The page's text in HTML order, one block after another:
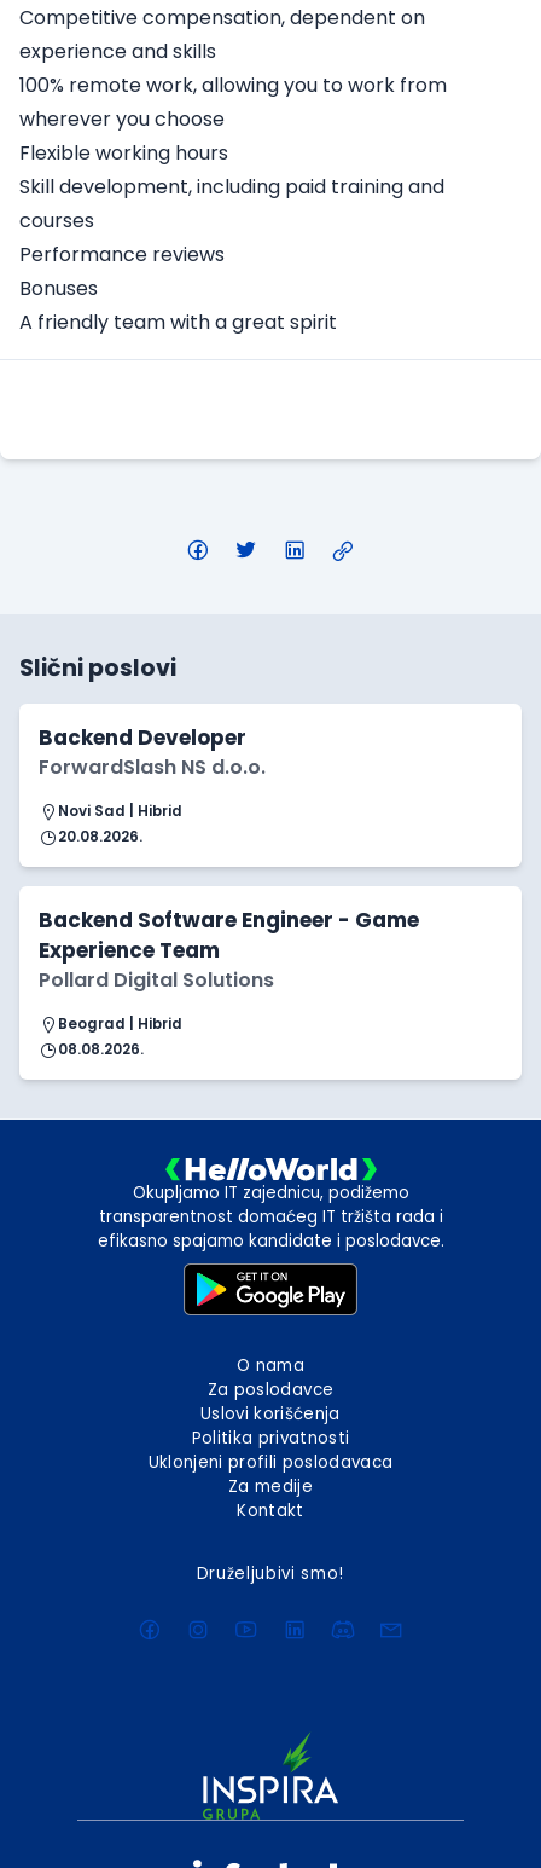
Competitive compensation, dependent on
experience and skills
100% remote work, allowing you to work from
wherever you choose
Flexible working hours
Skill development, including paid training and
courses
Performance reviews
Bonuses
A friendly team with a great spirit
Slični poslovi
Backend Developer
ForwardSlash NS d.o.o.
Novi Sad | Hibrid
20.08.2026.
Backend Software Engineer - Game
Experience Team
Pollard Digital Solutions
Beograd | Hibrid
08.08.2026.
Okupljamo IT zajednicu, podižemo
transparentnost domaćeg IT tržišta rada i
efikasno spajamo kandidate i poslodavce.
O nama
Za poslodavce
Uslovi korišćenja
Politika privatnosti
Uklonjeni profili poslodavaca
Za medije
Kontakt
Druželjubivi smo!